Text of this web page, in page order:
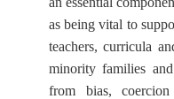
as being vital to
teachers, curricula
minority families
from bias,